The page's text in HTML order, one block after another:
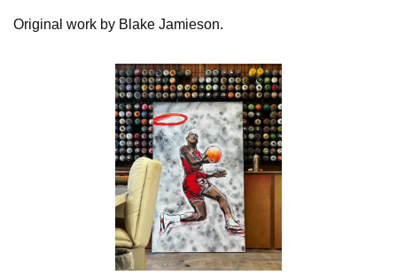
Original work by Blake Jamieson.